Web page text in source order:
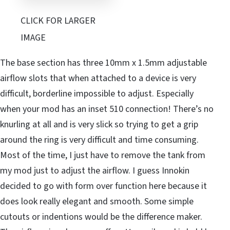
CLICK FOR LARGER
IMAGE
The base section has three 10mm x 1.5mm adjustable
airflow slots that when attached to a device is very
difficult, borderline impossible to adjust. Especially
when your mod has an inset 510 connection! There’s no
knurling at all and is very slick so trying to get a grip
around the ring is very difficult and time consuming.
Most of the time, I just have to remove the tank from
my mod just to adjust the airflow. I guess Innokin
decided to go with form over function here because it
does look really elegant and smooth. Some simple
cutouts or indentions would be the difference maker.